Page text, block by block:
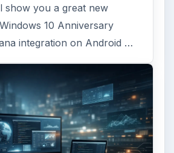
show you a great new
10 Anniversary
integration on Android …